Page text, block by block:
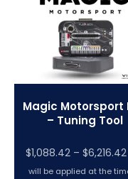
Magic Motorsport
– Tuning Tool
$1,088.42 – $6,216.42
will be applied at the